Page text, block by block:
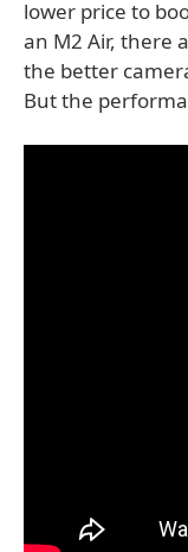
lower price to
an M2 Air, there
the better
But the